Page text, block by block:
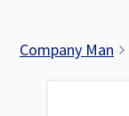
Company Man